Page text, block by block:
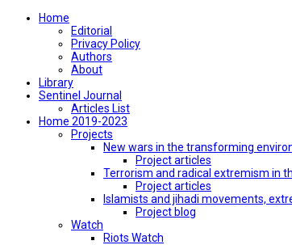
Home
Editorial
Privacy Policy
Authors
About
Library
Sentinel Journal
Articles List
Home 2019-2023
Projects
New wars in the transforming
Project articles
Terrorism and radical extremism in
Project articles
Islamists and jihadi movements,
Project blog
Watch
Riots Watch